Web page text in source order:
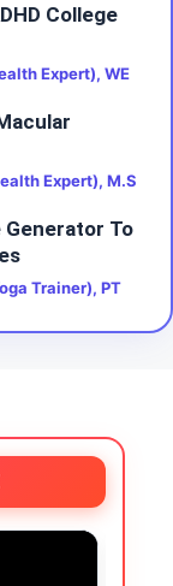
College
Expert), WE
Expert), M.S
Generator To
Trainer), PT